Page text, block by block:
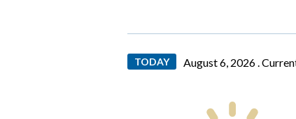
TODAY August 6, 2026 .